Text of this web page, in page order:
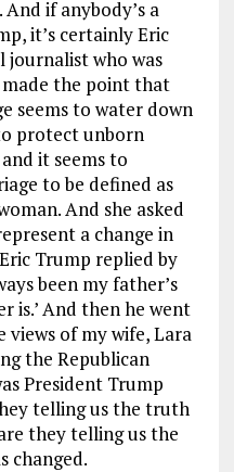
if anybody’s a
it’s certainly Eric
journalist who was
the point that
seems to water down
protect unborn
it seems to
to be defined as
And she asked
a change in
Trump replied by
been my father’s
is.’ And then he went
views of my wife, Lara
the Republican
President Trump
telling us the truth
they telling us the
changed.